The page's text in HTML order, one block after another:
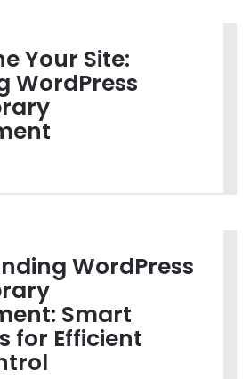
Your Site:
WordPress
WordPress
Smart
for Efficient